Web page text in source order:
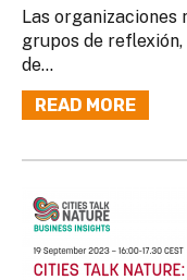
Las organizaciones
grupos de
de...
READ MORE